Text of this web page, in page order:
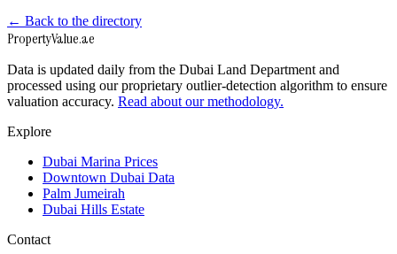
← Back to the directory
PropertyValue.ae
Data is updated daily from the Dubai Land Department and
processed using our proprietary outlier-detection algorithm to ensure
valuation accuracy. Read about our methodology.
Explore
Dubai Marina Prices
Downtown Dubai Data
Palm Jumeirah
Dubai Hills Estate
Contact